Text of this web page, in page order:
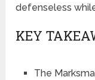
defenseless
KEY
The